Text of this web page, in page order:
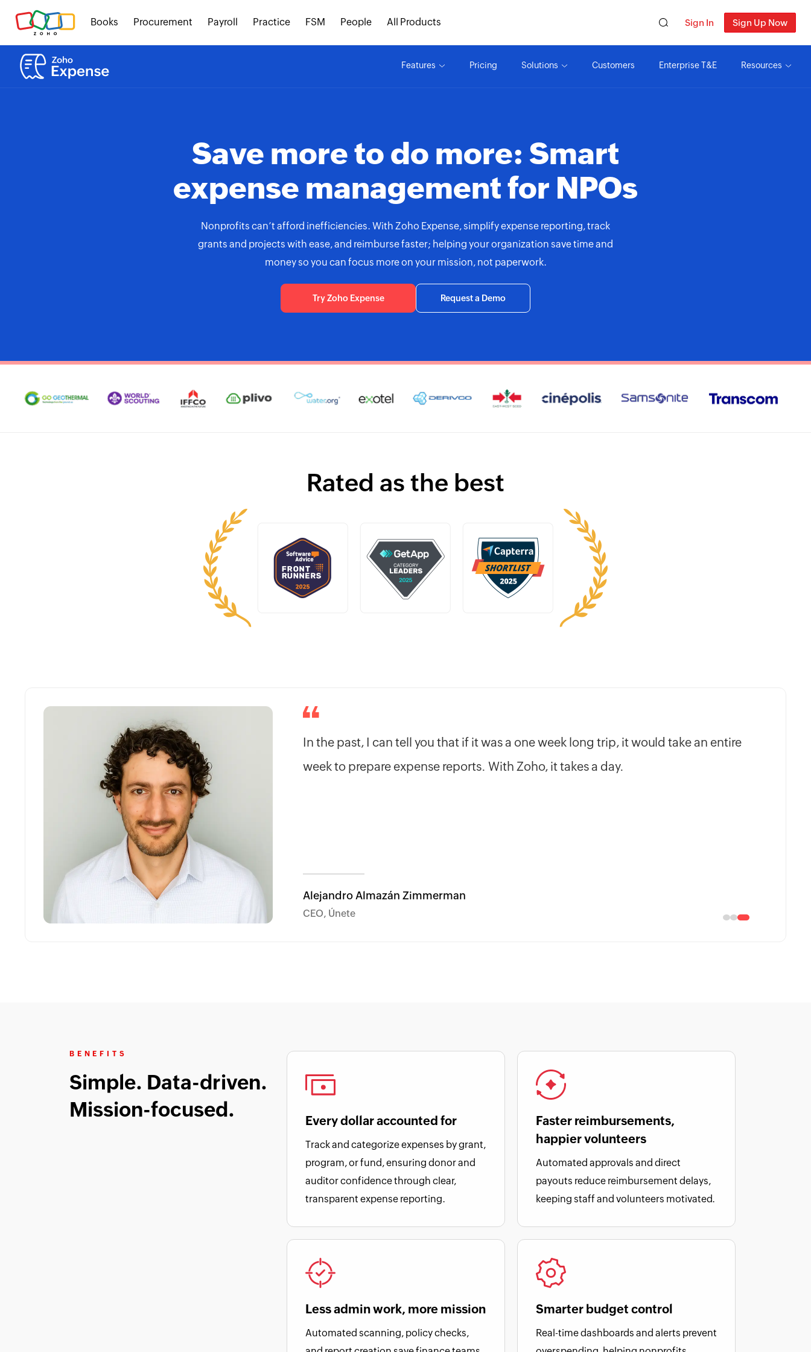
Books Procurement Payroll Practice FSM People All Products Sign In Sign Up Now
Features Pricing Solutions Customers Enterprise T&E Resources
Save more to do more: Smart
expense management for NPOs
Nonprofits can’t afford inefficiencies. With Zoho Expense, simplify expense reporting, track
grants and projects with ease, and reimburse faster; helping your organization save time and
money so you can focus more on your mission, not paperwork.
Try Zoho Expense Request a Demo
Rated as the best
In the past, I can tell you that if it was a one week long trip, it would take an entire
week to prepare expense reports. With Zoho, it takes a day.
Alejandro Almazán Zimmerman
CEO, Únete
BENEFITS
Simple. Data-driven.
Mission-focused.
Every dollar accounted for
Track and categorize expenses by grant,
program, or fund, ensuring donor and
auditor confidence through clear,
transparent expense reporting.
Faster reimbursements,
happier volunteers
Automated approvals and direct
payouts reduce reimbursement delays,
keeping staff and volunteers motivated.
Less admin work, more mission
Automated scanning, policy checks,
Smarter budget control
Real-time dashboards and alerts prevent